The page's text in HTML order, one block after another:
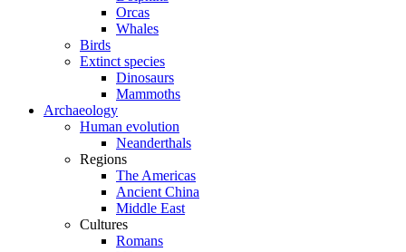
Orcas
Whales
Birds
Extinct species
Dinosaurs
Mammoths
Archaeology
Human evolution
Neanderthals
Regions
The Americas
Ancient China
Middle East
Cultures
Romans